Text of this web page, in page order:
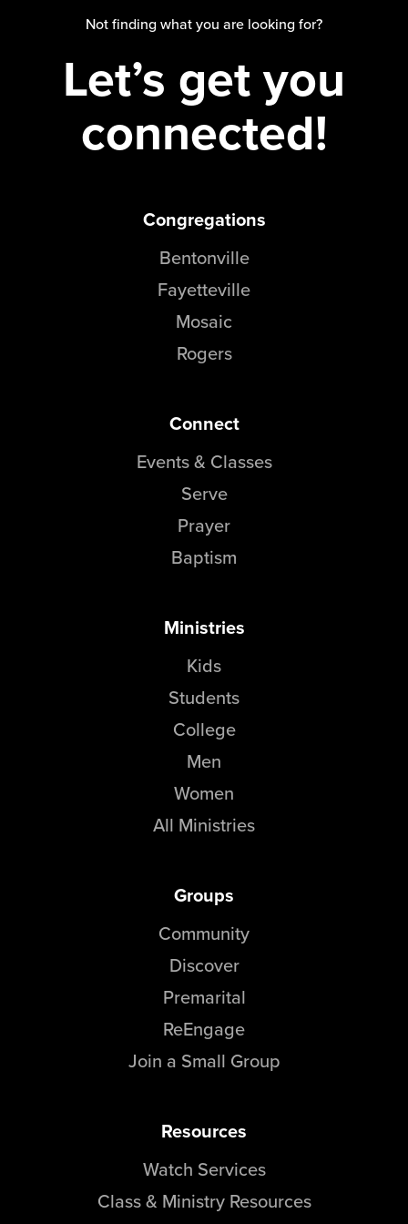
Discover
Premarital
ReEngage
Join a Small Group
Watch Services
Fellowship Worship
Not finding what you are looking for?
Let’s get you
connected!
Congregations
Bentonville
Fayetteville
Mosaic
Rogers
Connect
Events & Classes
Serve
Prayer
Baptism
Ministries
Kids
Students
College
Men
Women
All Ministries
Groups
Community
Discover
Premarital
ReEngage
Join a Small Group
Resources
Watch Services
Class & Ministry Resources